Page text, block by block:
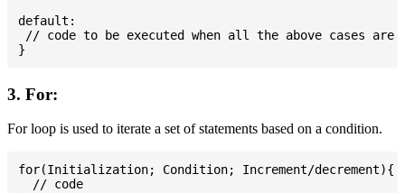
default:
// code to be executed when all the above cases are
3. For:
For loop is used to iterate a set of statements based on a condition.
for(Initialization; Condition; Increment/decrement){
  // code